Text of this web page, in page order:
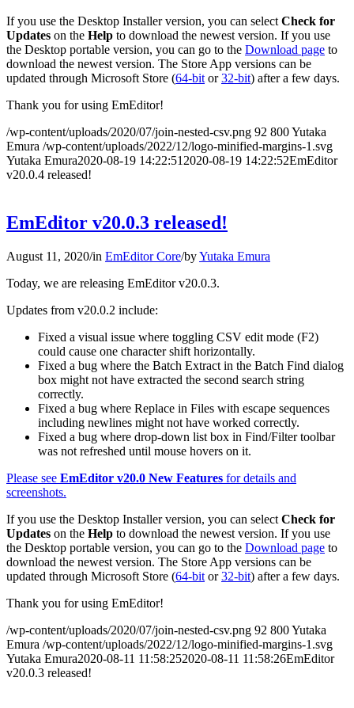
If you use the Desktop Installer version, you can select Check for
Updates on the Help to download the newest version. If you use
the Desktop portable version, you can go to the Download page to
download the newest version. The Store App versions can be
updated through Microsoft Store (64-bit or32-bit) after a few days.
Thank you for using EmEditor!
/wp-content/uploads/2020/07/join-nested-csv.png 92 800Yutaka
Emura /wp-content/uploads/2022/12/logo-minified-margins-1.svg
Yutaka Emura2020-08-19 14:22:51 2020-08-19 14:22:52EmEditor
v20.0.4 released!
EmEditor v20.0.3 released!
August 11, 2020/in EmEditor Core/byYutaka Emura
Today, we are releasing EmEditor v20.0.3.
Updates from v20.0.2 include:
Fixed a visual issue where toggling CSV edit mode (F2)
could cause one character shift horizontally.
Fixed a bug where the Batch Extract in the Batch Find dialog
box might not have extracted the second search string
correctly.
Fixed a bug where Replace in Files with escape sequences
including newlines might not have worked correctly.
Fixed a bug where drop-down list box in Find/Filter toolbar
was not refreshed until mouse hovers on it.
Please see EmEditor v20.0 New Features for details and
screenshots.
If you use the Desktop Installer version, you can select Check for
Updates on the Help to download the newest version. If you use
the Desktop portable version, you can go to the Download page to
download the newest version. The Store App versions can be
updated through Microsoft Store (64-bit or32-bit) after a few days.
Thank you for using EmEditor!
/wp-content/uploads/2020/07/join-nested-csv.png 92 800Yutaka
Emura /wp-content/uploads/2022/12/logo-minified-margins-1.svg
Yutaka Emura2020-08-11 11:58:252020-08-11 11:58:26EmEditor
v20.0.3 released!